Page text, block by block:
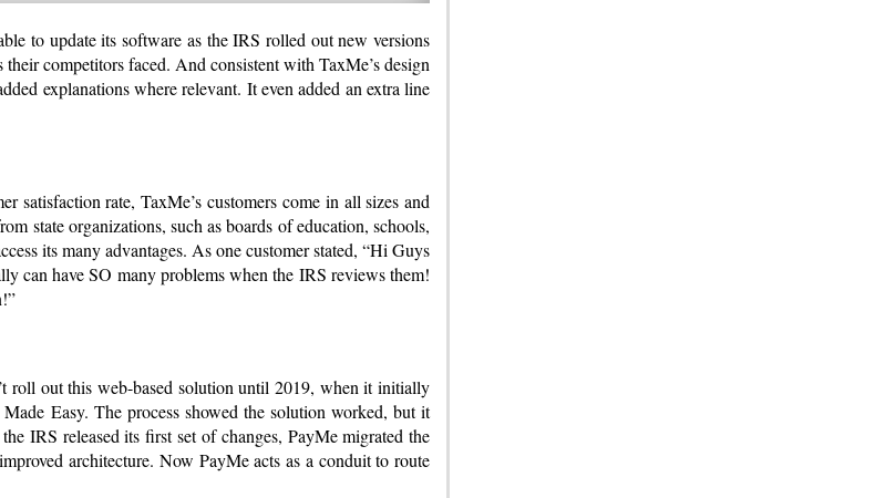
to update its software as the IRS rolled out new versions
competitors faced. And consistent with TaxMe’s design
explanations where relevant. It even added an extra line
satisfaction rate, TaxMe’s customers come in all sizes and
state organizations, such as boards of education, schools,
its many advantages. As one customer stated, “Hi Guys
can have SO many problems when the IRS reviews them!
roll out this web-based solution until 2019, when it initially
Easy. The process showed the solution worked, but it
IRS released its first set of changes, PayMe migrated the
architecture. Now PayMe acts as a conduit to route